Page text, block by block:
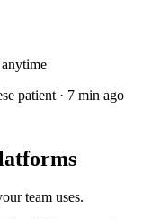
patient · 7 min ago
team uses.